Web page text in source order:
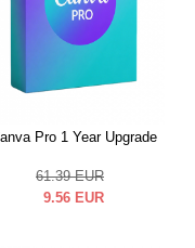
Pro 1 Year Upgrade
61.39 EUR
9.56 EUR